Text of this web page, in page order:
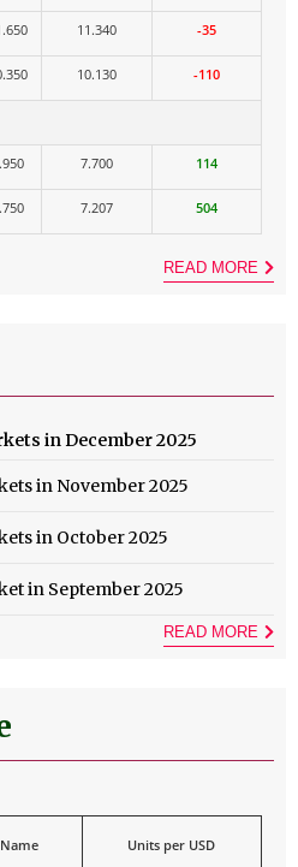
11.340 -35
10.130 -110
7.700 114
7.207 504
READ MORE
in December 2025
in November 2025
in October 2025
in September 2025
READ MORE
Units per USD